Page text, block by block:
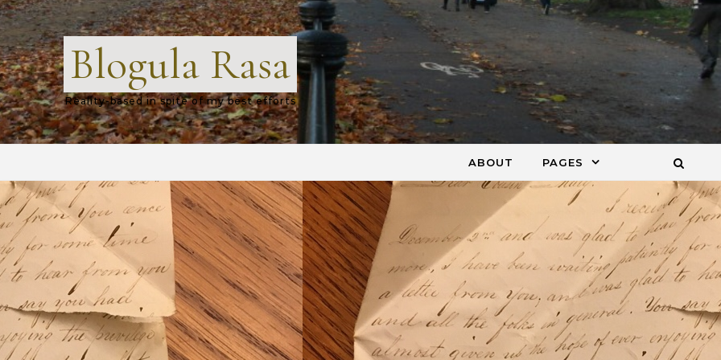
Blogula Rasa
Reality-based in spite of my best efforts
ABOUT PAGES